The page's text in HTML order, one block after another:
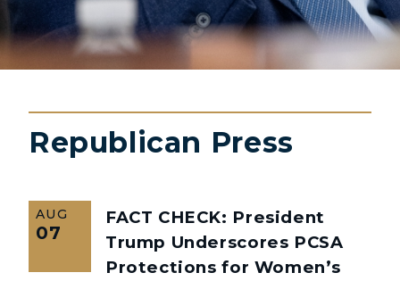
Republican Press
AUG
07
FACT CHECK: President
Trump Underscores PCSA
Protections for Women’s